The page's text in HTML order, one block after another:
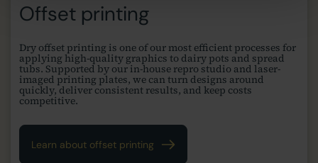
Offset printing
Dry offset printing is one of our most efficient processes for
applying high-quality graphics to dairy pots and spread
tubs. Supported by our in-house repro studio and laser-
imaged printing plates, we can turn designs around
quickly, deliver consistent results, and keep costs
competitive.
Learn about offset printing